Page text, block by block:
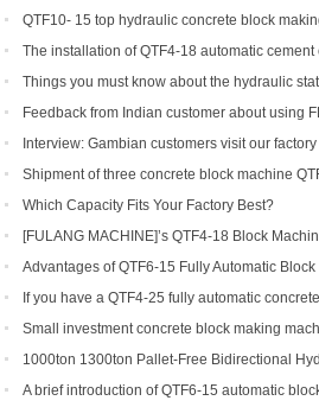
QTF10- 15 top hydraulic concrete block
The installation of QTF4-18 automatic
finished in Belize
Things you must know about the hydraulic
Feedback from Indian customer about using
machine
Interview: Gambian customers visit our
Shipment of three concrete block machine
Which Capacity Fits Your Factory Best?
[FULANG MACHINE]’s QTF4-18 Block
Across Africa
Advantages of QTF6‑15 Fully Automatic
If you have a QTF4-25 fully automatic
types can you get?
Small investment concrete block making
hollow brick making machine QTJ4-40
1000ton 1300ton Pallet-Free Bidirectional
Making Machine
A brief introduction of QTF6-15 automatic